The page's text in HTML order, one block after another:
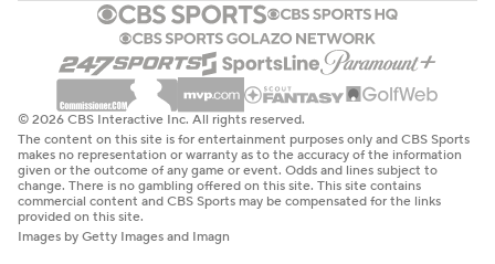
© 2026 CBS Interactive Inc. All rights reserved.
The content on this site is for entertainment purposes only and CBS Sports
makes no representation or warranty as to the accuracy of the information
given or the outcome of any game or event. Odds and lines subject to
change. There is no gambling offered on this site. This site contains
commercial content and CBS Sports may be compensated for the links
provided on this site.
Images by Getty Images and Imagn